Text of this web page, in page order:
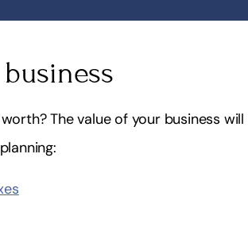
The value of your business